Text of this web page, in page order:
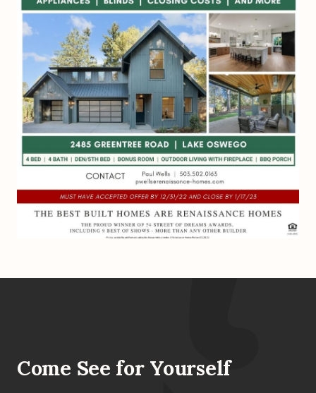
Come See for Yourself